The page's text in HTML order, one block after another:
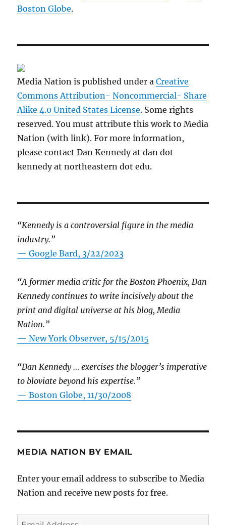
Boston Globe.
Media Nation is published under aCreative
Commons Attribution- Noncommercial- Share
Alike 4.0 United States License. Some rights
reserved. You must attribute this work to Media
Nation (with link). For more information,
please contact Dan Kennedy at dan dot
kennedy at northeastern dot edu.
“Kennedy is a controversial figure in the media
industry.”
— Google Bard, 3/22/2023
“A former media critic for the Boston Phoenix, Dan
Kennedy continues to write incisively about the
print and digital universe at his blog, Media
Nation.”
—New York Observer, 5/15/2015
“Dan Kennedy … exercises the blogger’s imperative
to bloviate beyond his expertise.”
—Boston Globe, 11/30/2008
MEDIA NATION BY EMAIL
Enter your email address to subscribe to Media
Nation and receive new posts for free.
Email